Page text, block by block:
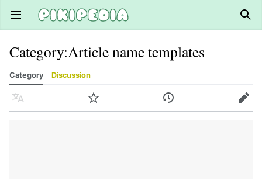
Open main menu
Category:Article name templates
Category Discussion
Language Watch History Edit